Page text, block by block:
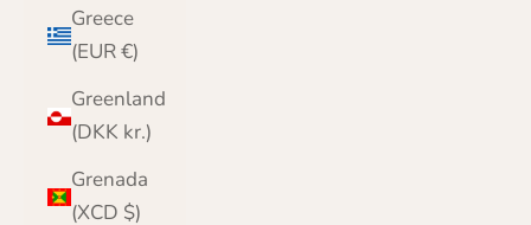
Greece
(EUR €)
Greenland
(DKK kr.)
Grenada
(XCD $)